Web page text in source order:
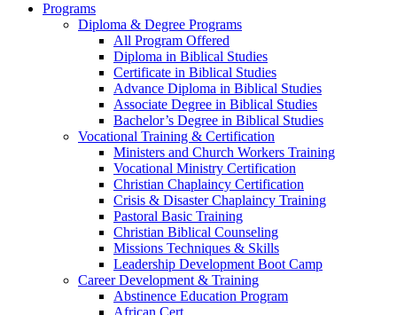
Programs
Diploma & Degree Programs
All Program Offered
Diploma in Biblical Studies
Certificate in Biblical Studies
Advance Diploma in Biblical Studies
Associate Degree in Biblical Studies
Bachelor’s Degree in Biblical Studies
Vocational Training & Certification
Ministers and Church Workers Training
Vocational Ministry Certification
Christian Chaplaincy Certification
Crisis & Disaster Chaplaincy Training
Pastoral Basic Training
Christian Biblical Counseling
Missions Techniques & Skills
Leadership Development Boot Camp
Career Development & Training
Abstinence Education Program
African Cert